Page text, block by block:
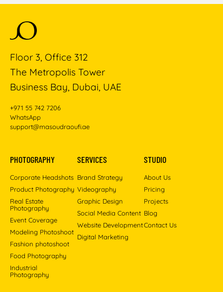
Floor 3, Office 312
The Metropolis Tower
Business Bay, Dubai, UAE
+971 55 742 7206
WhatsApp
support@masoudraoufi.ae
PHOTOGRAPHY
Corporate Headshots
Product Photography
Real Estate
Photography
Event Coverage
Modeling Photoshoot
Fashion photoshoot
Food Photography
Industrial
Photography
SERVICES
Brand Strategy
Videography
Graphic Design
Social Media Content
Website Development
Digital Marketing
STUDIO
About Us
Pricing
Projects
Blog
Contact Us